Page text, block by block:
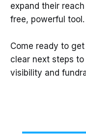
expand their
free, powerful tool.
Come ready to
clear next steps to
visibility and